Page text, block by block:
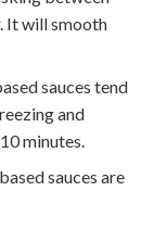
It will smooth
sauces tend
and
minutes.
sauces are